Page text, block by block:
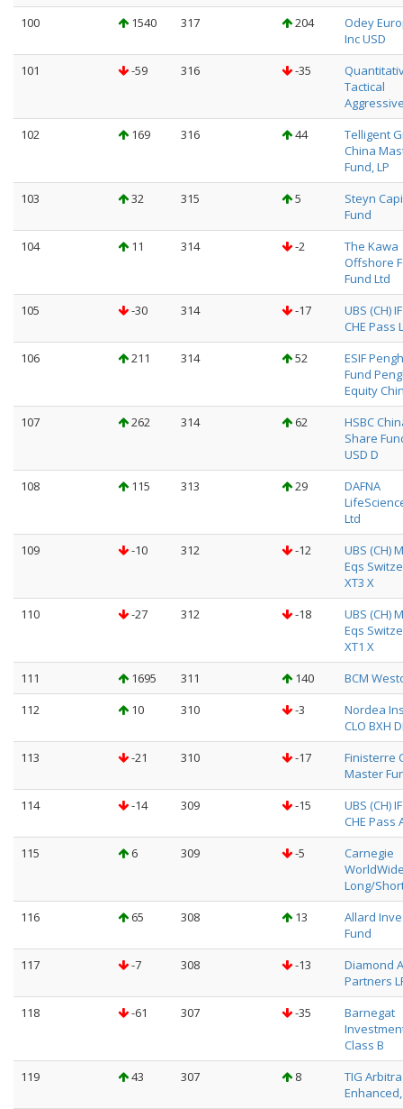
100
1540 317 204
Odey
Inc USD
101
-59 316 -35
Tactical
102
169 316 44
Telligent
China
Fund, LP
103
32 315 5
Steyn
Fund
104
11 314 -2
The Kawa
Offshore
Fund Ltd
105
-30 314 -17
UBS (CH)
CHE Pass
106
211 314 52
ESIF
Fund
Equity
107
262 314 62
HSBC
Share
USD D
108
115 313 29
DAFNA
Ltd
109
-10 312 -12
UBS (CH)
Eqs
XT3 X
110
-27 312 -18
UBS (CH)
Eqs
XT1 X
111
1695 311 140
BCM
112
10 310 -3
Nordea
CLO BXH
113
-21 310 -17
Finisterre
Master
114
-14 309 -15
UBS (CH)
CHE Pass
115
6 309 -5
Carnegie
Long/
116
65 308 13
Allard
Fund
117
-7 308 -13
Diamond A
Partners
118
-61 307 -35
Barnegat
Class B
119
43 307 8
TIG